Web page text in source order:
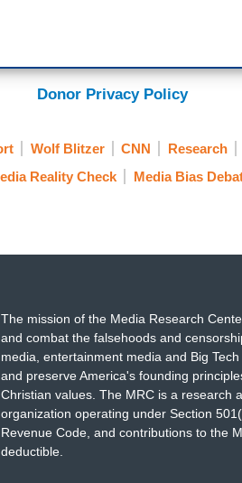
Donor Privacy Policy
Wolf Blitzer CNN Research
Reality Check Media Bias
The mission of the Media Research
and combat the falsehoods and
media, entertainment media and Big
and preserve America's founding
Christian values. The MRC is a research
organization operating under Section
Revenue Code, and contributions to the
deductible.